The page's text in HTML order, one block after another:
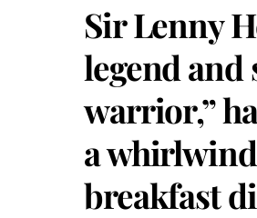
Sir Lenny
legend
warrior,”
a
breakfast